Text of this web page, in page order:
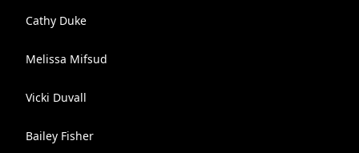
Cathy Duke
Melissa Mifsud
Vicki Duvall
Bailey Fisher